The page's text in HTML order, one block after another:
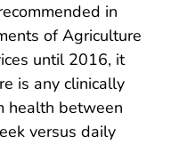
in
of Agriculture
until 2016, it
is any clinically
health between
versus daily